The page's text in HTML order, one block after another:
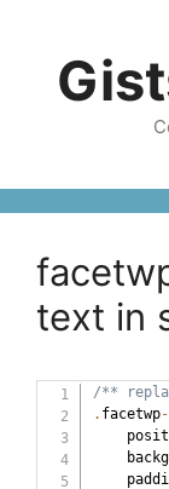
content
text in
/**
. facetwp-